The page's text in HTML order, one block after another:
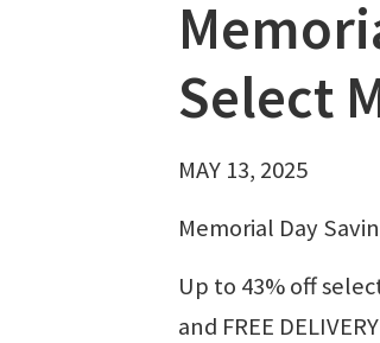
Select
MAY 13, 2025
Memorial Day
Up to 43% off
and FREE